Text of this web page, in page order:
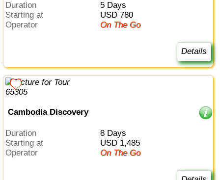
Duration
5 Days
Starting at
USD 780
Operator
On The Go
Details
Cambodia Discovery
Duration
8 Days
Starting at
USD 1,485
Operator
On The Go